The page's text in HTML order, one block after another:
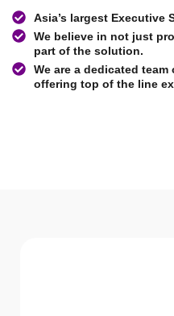
Asia’s largest Executive
We believe in not just
part of the solution.
We are a dedicated
offering top of the line